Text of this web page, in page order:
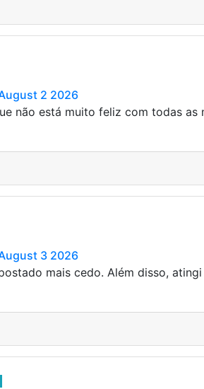
2 2026
não está muito feliz com todas
3 2026
mais cedo. Além disso,